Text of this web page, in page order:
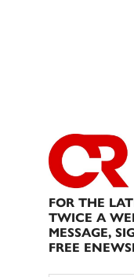
FOR THE
TWICE A
MESSAGE,
FREE